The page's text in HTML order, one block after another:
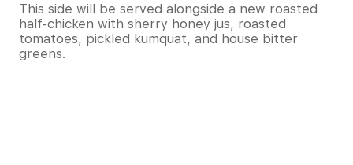
This side will be served alongside a new roasted
half-chicken with sherry honey jus, roasted
tomatoes, pickled kumquat, and house bitter
greens.